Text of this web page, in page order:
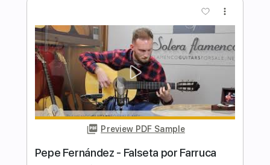
Length FULL
Delivery Files PDF, Guitar Pro
Includes
Rhythm Tracks 🎶
Tablature
Instant Delivery
$8.00